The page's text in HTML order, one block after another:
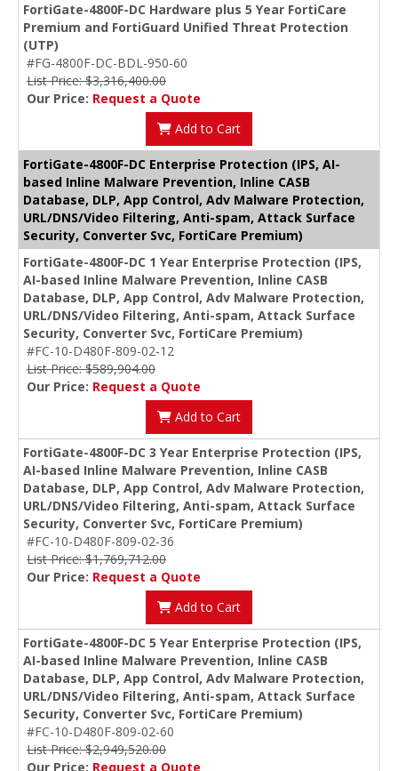
FortiGate-4800F-DC Hardware plus 5 Year FortiCare
Premium and FortiGuard Unified Threat Protection
(UTP)
#FG-4800F-DC-BDL-950-60
List Price: $3,316,400.00
Our Price: Request a Quote
Add to Cart
FortiGate-4800F-DC Enterprise Protection (IPS, AI-
based Inline Malware Prevention, Inline CASB
Database, DLP, App Control, Adv Malware Protection,
URL/DNS/Video Filtering, Anti-spam, Attack Surface
Security, Converter Svc, FortiCare Premium)
FortiGate-4800F-DC 1 Year Enterprise Protection (IPS,
AI-based Inline Malware Prevention, Inline CASB
Database, DLP, App Control, Adv Malware Protection,
URL/DNS/Video Filtering, Anti-spam, Attack Surface
Security, Converter Svc, FortiCare Premium)
#FC-10-D480F-809-02-12
List Price: $589,904.00
Our Price: Request a Quote
Add to Cart
FortiGate-4800F-DC 3 Year Enterprise Protection (IPS,
AI-based Inline Malware Prevention, Inline CASB
Database, DLP, App Control, Adv Malware Protection,
URL/DNS/Video Filtering, Anti-spam, Attack Surface
Security, Converter Svc, FortiCare Premium)
#FC-10-D480F-809-02-36
List Price: $1,769,712.00
Our Price: Request a Quote
Add to Cart
FortiGate-4800F-DC 5 Year Enterprise Protection (IPS,
AI-based Inline Malware Prevention, Inline CASB
Database, DLP, App Control, Adv Malware Protection,
URL/DNS/Video Filtering, Anti-spam, Attack Surface
Security, Converter Svc, FortiCare Premium)
#FC-10-D480F-809-02-60
List Price: $2,949,520.00
Our Price: Request a Quote